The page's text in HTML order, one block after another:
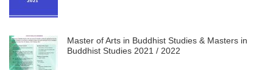
Master of Arts in Buddhist Studies & Masters in
Buddhist Studies 2021 / 2022